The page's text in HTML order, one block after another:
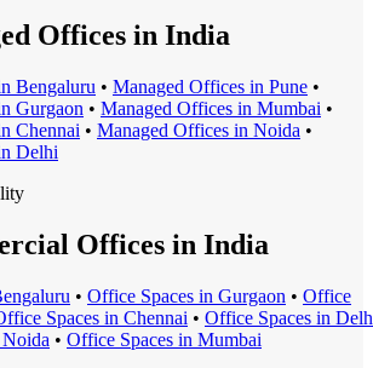
Offices in India
Bengaluru • Managed Offices in Pune •
Gurgaon • Managed Offices in Mumbai •
Chennai • Managed Offices in Noida •
Delhi
Offices in India
• Office Spaces in Gurgaon • Office
Spaces in Chennai • Office Spaces in
Noida • Office Spaces in Mumbai